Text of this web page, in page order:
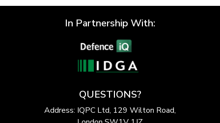
In Partnership With:
QUESTIONS?
Address: IQPC Ltd, 129 Wilton Road,